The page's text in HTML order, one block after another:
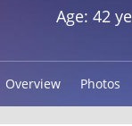
Age: 42
Overview Photos